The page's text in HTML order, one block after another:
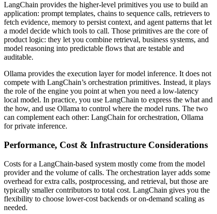
LangChain provides the higher-level primitives you use to build an
application: prompt templates, chains to sequence calls, retrievers to
fetch evidence, memory to persist context, and agent patterns that let
a model decide which tools to call. Those primitives are the core of
product logic: they let you combine retrieval, business systems, and
model reasoning into predictable flows that are testable and
auditable.
Ollama provides the execution layer for model inference. It does not
compete with LangChain’s orchestration primitives. Instead, it plays
the role of the engine you point at when you need a low-latency
local model. In practice, you use LangChain to express the what and
the how, and use Ollama to control where the model runs. The two
can complement each other: LangChain for orchestration, Ollama
for private inference.
Performance, Cost & Infrastructure Considerations
Costs for a LangChain-based system mostly come from the model
provider and the volume of calls. The orchestration layer adds some
overhead for extra calls, postprocessing, and retrieval, but those are
typically smaller contributors to total cost. LangChain gives you the
flexibility to choose lower-cost backends or on-demand scaling as
needed.